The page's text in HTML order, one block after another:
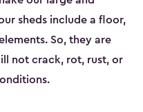
sheds include a floor,
So, they are
not crack, rot, rust, or